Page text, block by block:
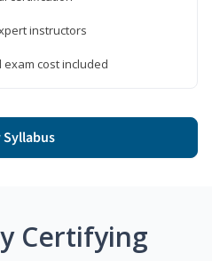
instructors
cost included
Syllabus
Certifying